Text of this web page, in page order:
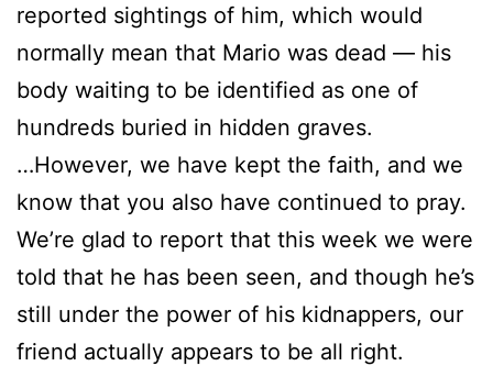
reported sightings of him, which would
normally mean that Mario was dead — his
body waiting to be identified as one of
hundreds buried in hidden graves.
…However, we have kept the faith, and we
know that you also have continued to pray.
We’re glad to report that this week we were
told that he has been seen, and though he’s
still under the power of his kidnappers, our
friend actually appears to be all right.